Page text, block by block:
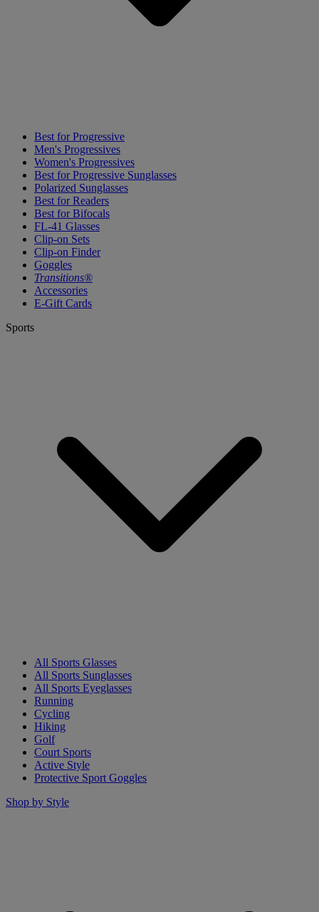
Best for Progressive
Men's Progressives
Women's Progressives
Best for Progressive Sunglasses
Polarized Sunglasses
Best for Readers
Best for Bifocals
FL-41 Glasses
Clip-on Sets
Clip-on Finder
Goggles
Transitions®
Accessories
E-Gift Cards
Sports
All Sports Glasses
All Sports Sunglasses
All Sports Eyeglasses
Running
Cycling
Hiking
Golf
Court Sports
Active Style
Protective Sport Goggles
Shop by Style